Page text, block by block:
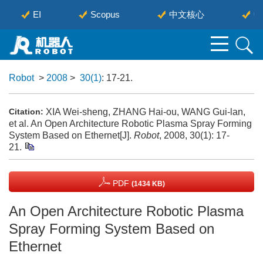
EI Scopus 中文核心
Robot> 2008 > 30(1): 17-21.
Citation: XIA Wei-sheng, ZHANG Hai-ou, WANG Gui-lan,
et al. An Open Architecture Robotic Plasma Spray Forming
System Based on Ethernet[J]. Robot, 2008, 30(1): 17-
21.
PDF (1434 KB)
An Open Architecture Robotic Plasma
Spray Forming System Based on
Ethernet